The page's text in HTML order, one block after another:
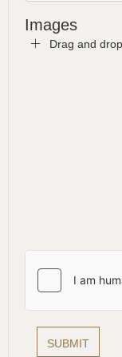
Images
Drag and